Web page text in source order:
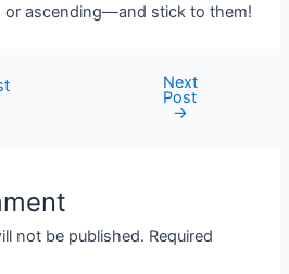
or ascending—and stick to them!
Next
Post
→
not be published. Required